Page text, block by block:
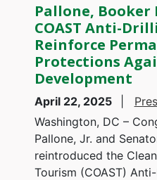
Pallone, Booker
COAST Anti-
Reinforce
Protections
Development
April 22, 2025
Washington, DC –
Pallone, Jr. and
reintroduced the
Tourism (COAST)